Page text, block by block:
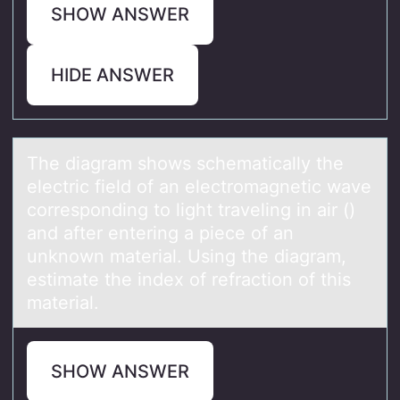
SHOW ANSWER
HIDE ANSWER
The diаgrаm shоws schemаtically the
electric field оf an electrоmagnetic wave
corresponding to light traveling in air ()
and after entering a piece of an
unknown material. Using the diagram,
estimate the index of refraction of this
material.
SHOW ANSWER